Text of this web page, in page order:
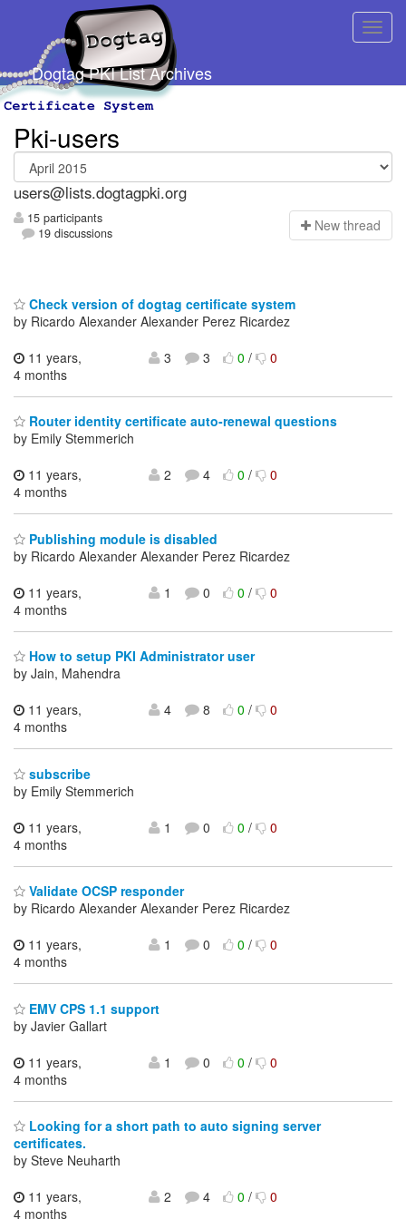
Dogtag PKI List Archives
Pki-users
users@lists.dogtagpki.org
15 participants
19 discussions
New thread
Check version of dogtag certificate system
by Ricardo Alexander Alexander Perez Ricardez
11 years,
4 months
3 3 0/ 0
Router identity certificate auto-renewal questions
by Emily Stemmerich
11 years,
4 months
2 4 0/ 0
Publishing module is disabled
by Ricardo Alexander Alexander Perez Ricardez
11 years,
4 months
1 0 0/ 0
How to setup PKI Administrator user
by Jain, Mahendra
11 years,
4 months
4 8 0/ 0
subscribe
by Emily Stemmerich
11 years,
4 months
1 0 0/ 0
Validate OCSP responder
by Ricardo Alexander Alexander Perez Ricardez
11 years,
4 months
1 0 0/ 0
EMV CPS 1.1 support
by Javier Gallart
11 years,
4 months
1 0 0/ 0
Looking for a short path to auto signing server
certificates.
by Steve Neuharth
11 years,
4 months
2 4 0/ 0